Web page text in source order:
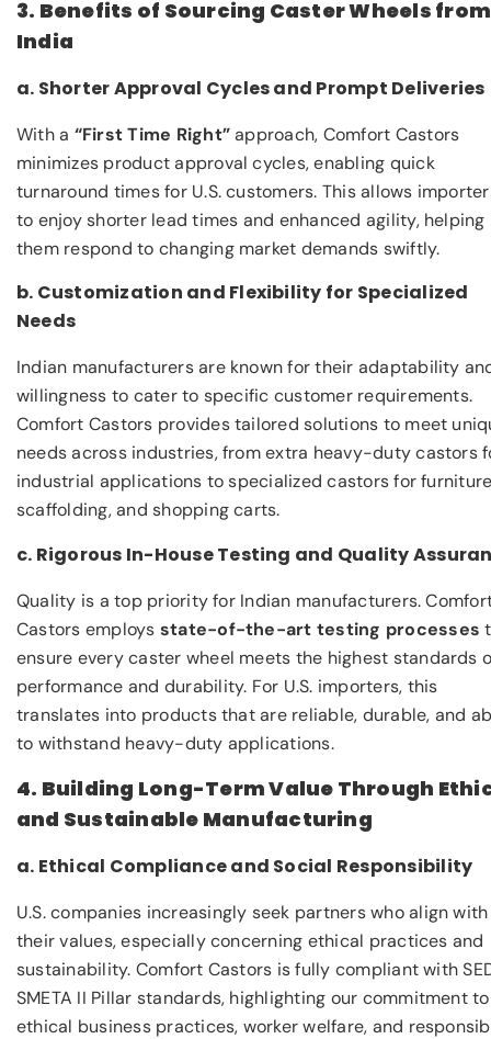
3. Benefits of Sourcing Caster Wheels from
India
a. Shorter Approval Cycles and Prompt Deliveries
With a “First Time Right”approach, Comfort Castors
minimizes product approval cycles, enabling quick
turnaround times for U.S. customers. This allows
to enjoy shorter lead times and enhanced agility, helping
them respond to changing market demands swiftly.
b. Customization and Flexibility for Specialized
Needs
Indian manufacturers are known for their adaptability
willingness to cater to specific customer requirements.
Comfort Castors provides tailored solutions to meet
needs across industries, from extra heavy-duty castors
industrial applications to specialized castors for
scaffolding, and shopping carts.
c. Rigorous In-House Testing and Quality
Quality is a top priority for Indian manufacturers.
Castors employs state-of-the-art testing processes
ensure every caster wheel meets the highest standards
performance and durability. For U.S. importers, this
translates into products that are reliable, durable, and
to withstand heavy-duty applications.
4. Building Long-Term Value Through
and Sustainable Manufacturing
a. Ethical Compliance and Social Responsibility
U.S. companies increasingly seek partners who align with
their values, especially concerning ethical practices and
sustainability. Comfort Castors is fully compliant with
SMETA II Pillar standards, highlighting our commitment to
ethical business practices, worker welfare, and